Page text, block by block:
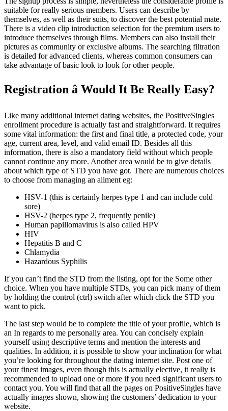
suitable for really serious members. Users can describe by
themselves, as well as their suits, to discover the best potential mate.
There is a video clip introduction selection for the premium users to
introduce themselves through films. Members can also install their
pictures as community or exclusive albums. The searching filtration
is detailed for advanced clients, whereas common consumers can
take advantage of basic look to look for other people.
Registration â Would It Be Really Easy?
Like many additional internet dating websites, the PositiveSingles
enrollment procedure is actually fast and straightforward. It requires
some vital information: the first and final title, a protected code, your
age, current area, level, and valid email ID. Besides all this
information, there is also a mandatory field without which people
cannot continue any more. Another area would be to give details
about which type of STD you have got. There are numerous choices
to choose from managing an ailment eg:
HSV-1 (this is certainly herpes type 1 and can include cold
sore)
HSV-2 (herpes type 2, frequently penile)
Human papillomavirus is also called HPV
HIV
Hepatitis B and C
Chlamydia
Hazardous Syphilis
If you can’t find the STD from the listing, opt for the Some other
choice. When you have multiple STDs, you can pick many of them
by holding the control (ctrl) switch after which click the STD you
want to pick.
The last step would be to complete the title of your profile, which is
an In regards to me personally area. You can concisely explain
yourself using descriptive terms and mention the interests and
qualities. In addition, it is possible to show your inclination for what
you’re looking for throughout the dating internet site. Post one of
your finest images, even though this is actually elective, it really is
recommended to upload one or more if you need significant users to
contact you. You will find that all the pages on PositiveSingles have
actually images shown, showing the customers’ dedication to your
website.